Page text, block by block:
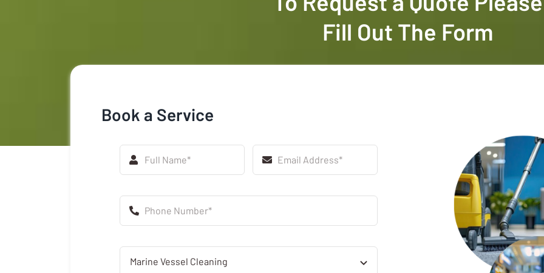
Fill Out The Form
Book a Service